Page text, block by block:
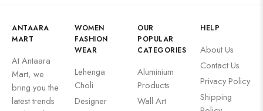
ANTAARA
MART
At Antaara
Mart, we
bring you the
latest trends
WOMEN
FASHION
WEAR
Lehenga
Choli
Designer
OUR
POPULAR
CATEGORIES
Aluminium
Products
Wall Art
HELP
About Us
Contact Us
Privacy Policy
Shipping